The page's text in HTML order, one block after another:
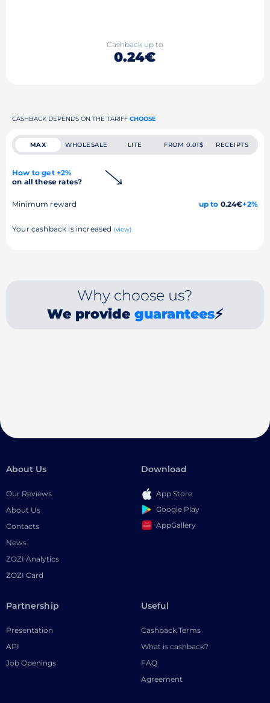
Cashback up to
0.24€
CASHBACK DEPENDS ON THE TARIFF CHOOSE
MAX WHOLESALE LITE FROM 0.01$ RECEIPTS
How to get +2%
on all these rates?
Minimum reward up to 0.24€+2%
Your cashback is increased (view)
Why choose us?
We provide guarantees⚡
About Us
Our Reviews
About Us
Contacts
News
ZOZI Analytics
ZOZI Card
Download
App Store
Google Play
AppGallery
Partnership
Presentation
API
Job Openings
Useful
Cashback Terms
What is cashback?
FAQ
Agreement